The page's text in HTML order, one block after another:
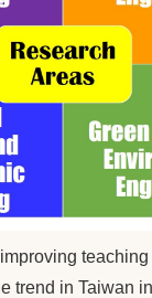
trend in Taiwan